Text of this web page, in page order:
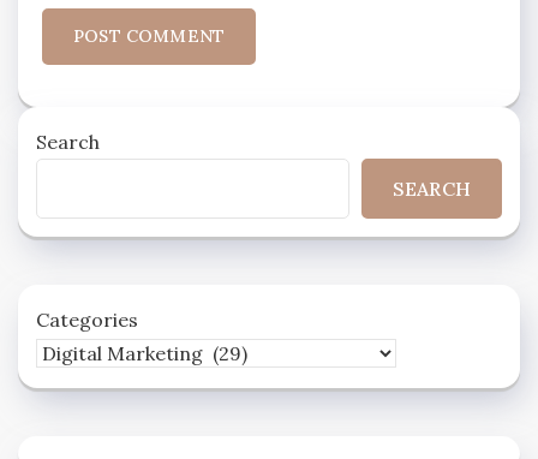
Search
SEARCH
Categories